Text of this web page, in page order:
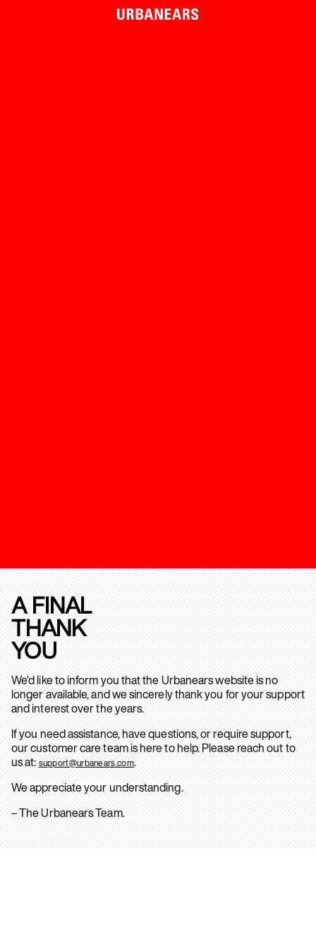
A FINAL
THANK
YOU
We’d like to inform you that the Urbanears website is no
longer available, and we sincerely thank you for your support
and interest over the years.
If you need assistance, have questions, or require support,
our customer care team is here to help. Please reach out to
us at: support@urbanears.com.
We appreciate your understanding.
– The Urbanears Team.